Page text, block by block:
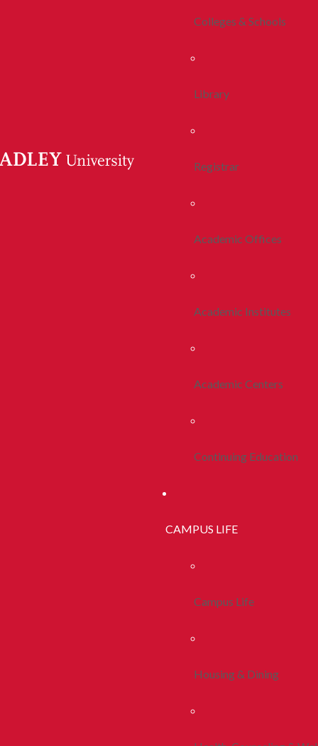
Colleges & Schools
Library
Registrar
Academic Offices
Academic Institutes
Academic Centers
Continuing Education
CAMPUS LIFE
Campus Life
Housing & Dining